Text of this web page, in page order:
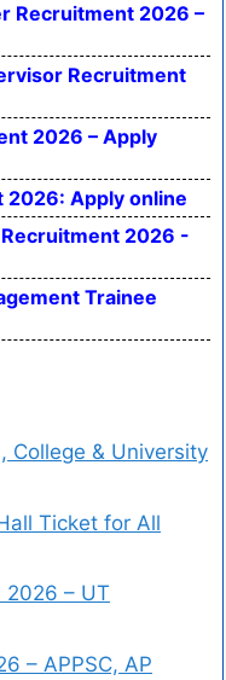
Recruitment 2026 –
Recruitment
2026 – Apply
2026: Apply online
2026 -
Trainee
College & University
Ticket for All
2026 – UT
– APPSC, AP